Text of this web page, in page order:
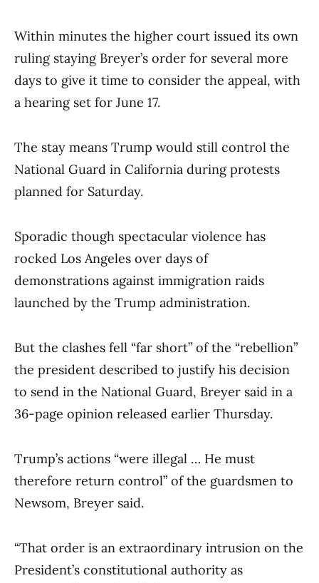
Within minutes the higher court issued its own
ruling staying Breyer’s order for several more
days to give it time to consider the appeal, with
a hearing set for June 17.
The stay means Trump would still control the
National Guard in California during protests
planned for Saturday.
Sporadic though spectacular violence has
rocked Los Angeles over days of
demonstrations against immigration raids
launched by the Trump administration.
But the clashes fell “far short” of the “rebellion”
the president described to justify his decision
to send in the National Guard, Breyer said in a
36-page opinion released earlier Thursday.
Trump’s actions “were illegal … He must
therefore return control” of the guardsmen to
Newsom, Breyer said.
“That order is an extraordinary intrusion on the
President’s constitutional authority as